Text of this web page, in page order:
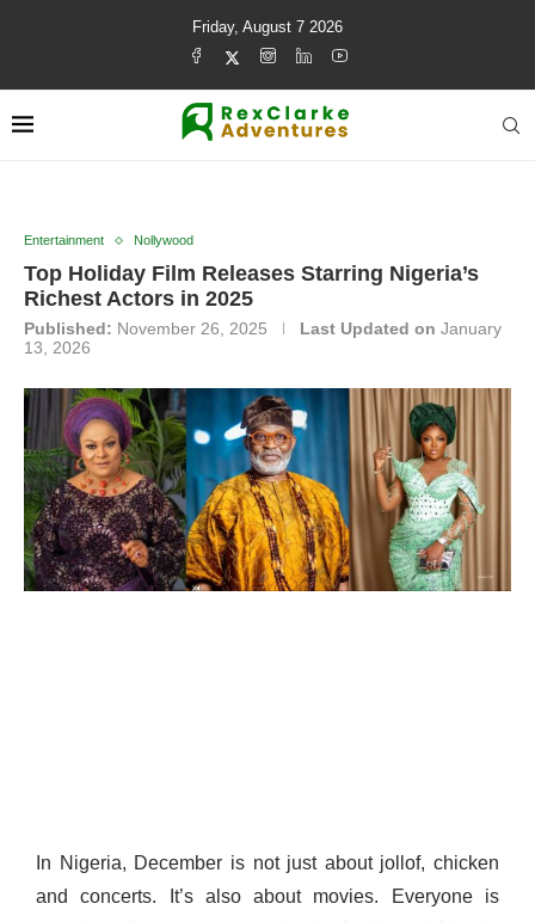
Friday, August 7 2026
Entertainment Nollywood
Top Holiday Film Releases Starring Nigeria’s
Richest Actors in 2025
Published: November 26, 2025 Last Updated on January
13, 2026
In Nigeria, December is not just about jollof, chicken
and concerts. It’s also about movies. Everyone is